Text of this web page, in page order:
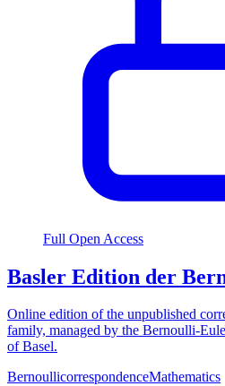
Full Open Access
Basler Edition der
Online edition of the unpublished
family, managed by the Bernoulli-
of Basel.
BernoullicorrespondenceMathematics